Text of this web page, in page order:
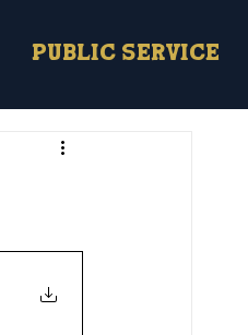
Public Service